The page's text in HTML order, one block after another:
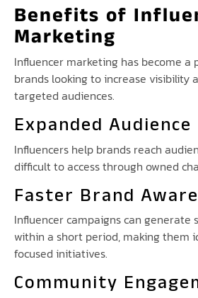
Benefits of
Marketing
Influencer marketing has become
brands looking to increase visibility
targeted audiences.
Expanded Audience
Influencers help brands reach
difficult to access through owned
Faster Brand
Influencer campaigns can generate
within a short period, making them
focused initiatives.
Community